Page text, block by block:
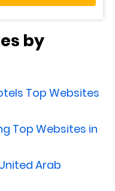
by
Top Websites
Top Websites in
Arab